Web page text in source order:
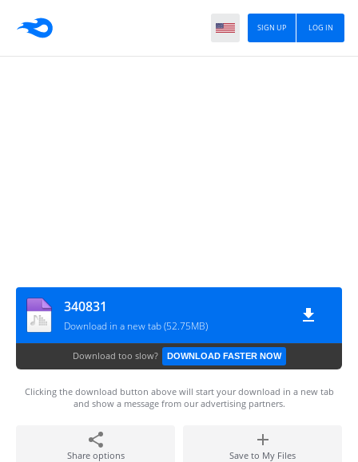
LOG IN
SIGN UP
340831
Download in a new tab (52.75MB)
Download too slow? DOWNLOAD FASTER NOW
Clicking the download button above will start your download in a new tab
and show a message from our advertising partners.
Share options Save to My Files